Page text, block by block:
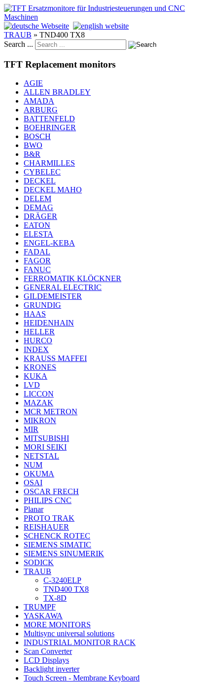
TRAUB » TND400 TX8
Search ...
TFT Replacement monitors
AGIE
ALLEN BRADLEY
AMADA
ARBURG
BATTENFELD
BOEHRINGER
BOSCH
BWO
B&R
CHARMILLES
CYBELEC
DECKEL
DECKEL MAHO
DELEM
DEMAG
DRÄGER
EATON
ELESTA
ENGEL-KEBA
FADAL
FAGOR
FANUC
FERROMATIK KLÖCKNER
GENERAL ELECTRIC
GILDEMEISTER
GRUNDIG
HAAS
HEIDENHAIN
HELLER
HURCO
INDEX
KRAUSS MAFFEI
KRONES
KUKA
LVD
LICCON
MAZAK
MCR METRON
MIKRON
MIR
MITSUBISHI
MORI SEIKI
NETSTAL
NUM
OKUMA
OSAI
OSCAR FRECH
PHILIPS CNC
Planar
PROTO TRAK
REISHAUER
SCHENCK ROTEC
SIEMENS SIMATIC
SIEMENS SINUMERIK
SODICK
TRAUB
C-3240ELP
TND400 TX8
TX-8D
TRUMPF
YASKAWA
MORE MONITORS
Multisync universal solutions
INDUSTRIAL MONITOR RACK
Scan Converter
LCD Displays
Backlight inverter
Touch Screen - Membrane Keyboard